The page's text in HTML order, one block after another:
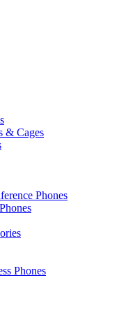
& Cages
Phones
Phones